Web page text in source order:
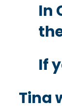
In
If
Tina